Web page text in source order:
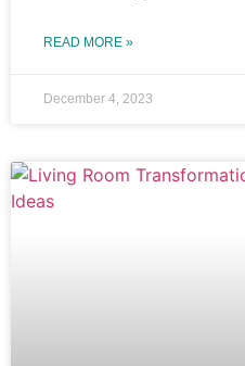
READ MORE »
December 4, 2023